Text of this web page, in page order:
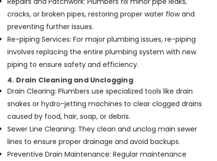
Dubai
cracks, or broken pipes, restoring proper water flow and
preventing further issues.
Re-piping Services: For major plumbing issues, re-piping
involves replacing the entire plumbing system with new
piping to ensure safety and efficiency.
4. Drain Cleaning and Unclogging
Drain Clearing: Plumbers use specialized tools like drain
snakes or hydro-jetting machines to clear clogged drains
caused by food, hair, soap, or debris.
Sewer Line Cleaning: They clean and unclog main sewer
lines to ensure proper drainage and avoid backups.
Preventive Drain Maintenance: Regular maintenance